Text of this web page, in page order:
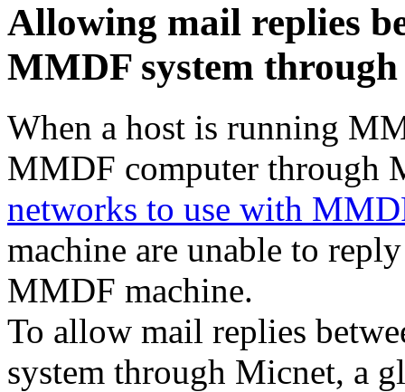
Allowing mail replies
MMDF system
When a host is running
MMDF computer through
networks to use with
machine are unable to
MMDF machine.
To allow mail replies
system through Micnet, a